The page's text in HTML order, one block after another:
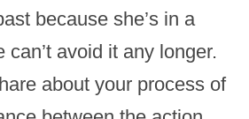
because she’s in a
can’t avoid it any longer.
about your process of